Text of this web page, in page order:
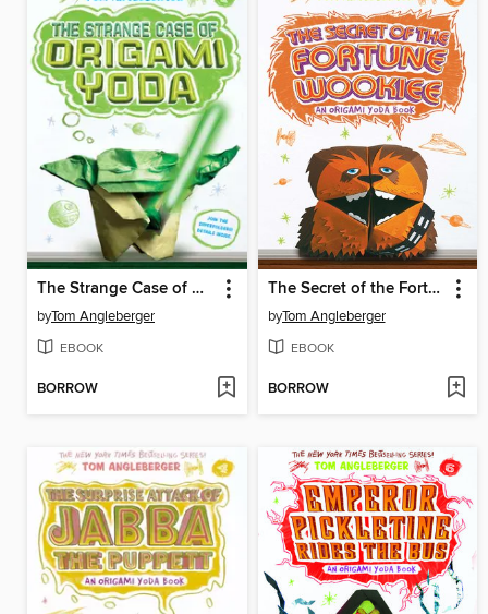
The Strange Case of Origami Yoda
byTom Angleberger
EBOOK
BORROW
The Secret of the Fortune Wookiee
byTom Angleberger
EBOOK
BORROW